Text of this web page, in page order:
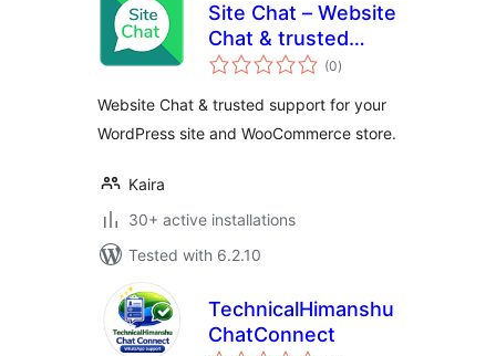
Site Chat – Website
Chat & trusted
support for your
WooCommerce
store.
(0total
ratings
)
Website Chat & trusted support for your
WordPress site and WooCommerce store.
Kaira
30+ active installations
Tested with 6.2.10
TechnicalHimanshu
ChatConnect